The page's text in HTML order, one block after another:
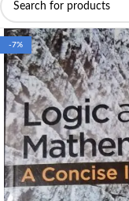
-7%